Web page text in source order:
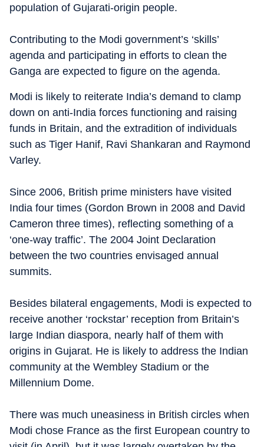
population of Gujarati-origin people.
Contributing to the Modi government’s ‘skills’
agenda and participating in efforts to clean the
Ganga are expected to figure on the agenda.
Modi is likely to reiterate India’s demand to clamp
down on anti-India forces functioning and raising
funds in Britain, and the extradition of individuals
such as Tiger Hanif, Ravi Shankaran and Raymond
Varley.
Since 2006, British prime ministers have visited
India four times (Gordon Brown in 2008 and David
Cameron three times), reflecting something of a
‘one-way traffic’. The 2004 Joint Declaration
between the two countries envisaged annual
summits.
Besides bilateral engagements, Modi is expected to
receive another ‘rockstar’ reception from Britain’s
large Indian diaspora, nearly half of them with
origins in Gujarat. He is likely to address the Indian
community at the Wembley Stadium or the
Millennium Dome.
There was much uneasiness in British circles when
Modi chose France as the first European country to